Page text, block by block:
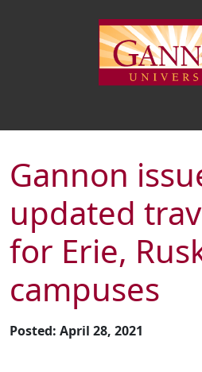
Gannon
updated
for Erie,
campuses
Posted: April 28, 2021